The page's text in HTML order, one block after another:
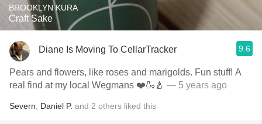
BROOKLYN KURA
Craft Sake
Diane Is Moving To CellarTracker 9.6
Pears and flowers, like roses and marigolds. Fun stuff! A
real find at my local Wegmans ❤️🍶🍐 — 5 years ago
Severn Daniel P. and 2 others liked this